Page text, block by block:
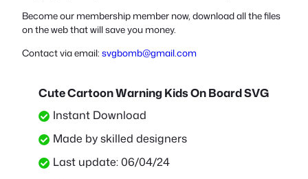
Become our membership member now, download all the files
on the web that will save you money.
Contact via email: svgbomb@gmail.com
Cute Cartoon Warning Kids On Board SVG
Instant Download
Made by skilled designers
Last update: 06/04/24